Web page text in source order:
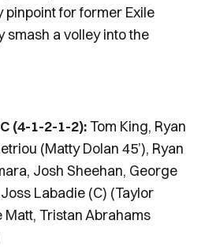
for former Exile
smash a volley into the
(4-1-2-1-2):Tom King, Ryan
(Matty Dolan 45’), Ryan
Josh Sheehan, George
Labadie (C) (Taylor
Matt, Tristan Abrahams